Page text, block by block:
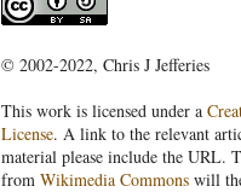
© 2002-2022, Chris J Jefferies
This work is licensed under a
License. A link to the relevant
material please include the URL.
from Wikimedia Commons will